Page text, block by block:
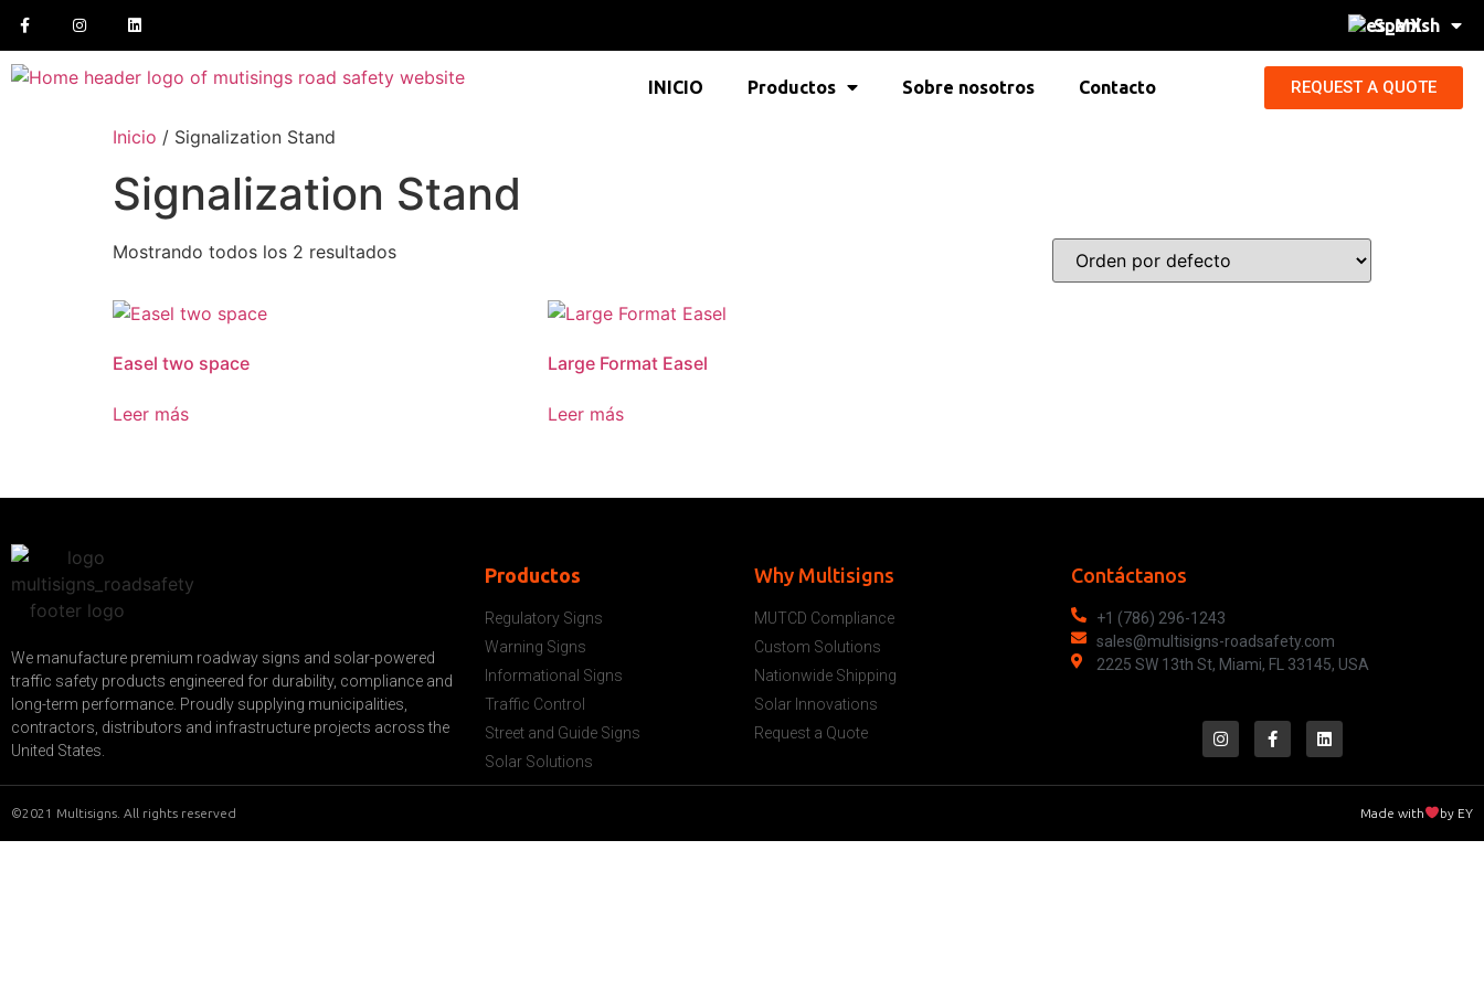
Spanish
INICIO Productos Sobre nosotros Contacto REQUEST A QUOTE
Inicio / Signalization Stand
Signalization Stand
Mostrando todos los 2 resultados
Easel two space
Leer más
Large Format Easel
Leer más
We manufacture premium roadway signs and solar-powered
traffic safety products engineered for durability, compliance and
long-term performance. Proudly supplying municipalities,
contractors, distributors and infrastructure projects across the
United States.
Productos
Regulatory Signs
Warning Signs
Informational Signs
Traffic Control
Street and Guide Signs
Solar Solutions
Why Multisigns
MUTCD Compliance
Custom Solutions
Nationwide Shipping
Solar Innovations
Request a Quote
Contáctanos
+1 (786) 296-1243
sales@multisigns-roadsafety.com
2225 SW 13th St, Miami, FL 33145, USA
©2021 Multisigns. All rights reserved Made with by EY